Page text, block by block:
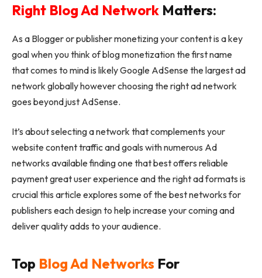
Right Blog Ad Network Matters:
As a Blogger or publisher monetizing your content is a key
goal when you think of blog monetization the first name
that comes to mind is likely Google AdSense the largest ad
network globally however choosing the right ad network
goes beyond just AdSense.
It’s about selecting a network that complements your
website content traffic and goals with numerous Ad
networks available finding one that best offers reliable
payment great user experience and the right ad formats is
crucial this article explores some of the best networks for
publishers each design to help increase your coming and
deliver quality adds to your audience.
Top Blog Ad Networks For